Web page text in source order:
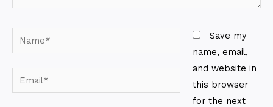
Name*
Email*
Save my
name, email,
and website in
this browser
for the next